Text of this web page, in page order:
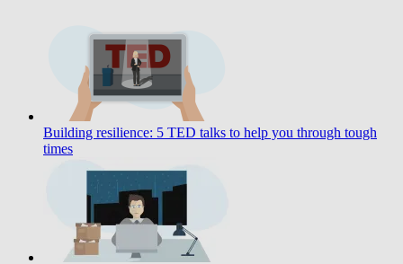
Building resilience: 5 TED talks to help you through tough
times